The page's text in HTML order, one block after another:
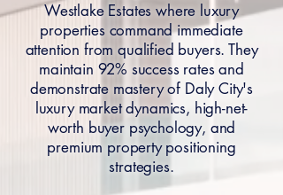
Westlake Estates where luxury
properties command immediate
attention from qualified buyers. They
maintain 92% success rates and
demonstrate mastery of Daly City's
luxury market dynamics, high-net-
worth buyer psychology, and
premium property positioning
strategies.